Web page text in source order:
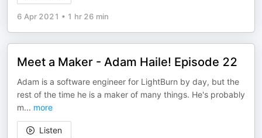
6 Apr 2021 • 1 hr 26 min
Meet a Maker - Adam Haile! Episode 22
Adam is a software engineer for LightBurn by day, but the
rest of the time he is a maker of many things. He's probably
m... more
Listen